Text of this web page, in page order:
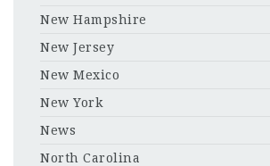
New Hampshire
New Jersey
New Mexico
New York
News
North Carolina